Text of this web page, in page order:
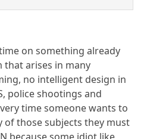
on something already
that arises in many
no intelligent design in
police shootings and
time someone wants to
of those subjects they must
because some idiot like